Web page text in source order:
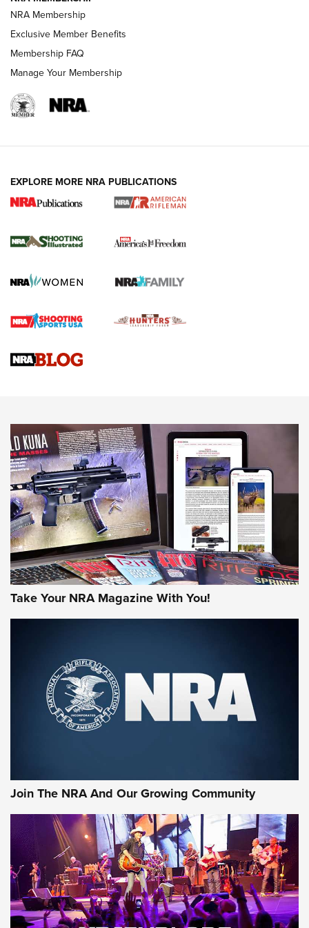
HOW-TO TIPS
for the Upcoming Season | An Official
HOW TO, PREP, PRESEASON
Journal
Upcoming Season | An Official Journal Of The NRA
HOW-TO TIPS HOW-TO TIPS
JOIN THE HUNT
First Look: Gunsmoke Arsenal Tactical
Cigar Protection | An Official Journal Of
The NRA
Of The NRA
The Story of ‘Stickers’ | An Official Journal Of The NRA
JOIN THE HUNT JOIN THE HUNT
NRA Membership
Exclusive Member Benefits
Membership FAQ
Manage Your Membership
EXPLORE MORE NRA PUBLICATIONS
Take Your NRA Magazine With You!
Join The NRA And Our Growing Community